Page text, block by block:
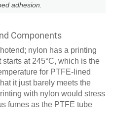
adhesion.
Components
nylon has a printing
at 245°C, which is the
for PTFE-lined
it just barely meets the
with nylon would stress
fumes as the PTFE tube